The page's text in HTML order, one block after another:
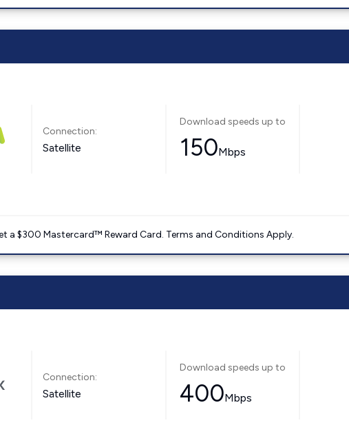
Connection:
Satellite
Download speeds up to
150Mbps
a $300 Mastercard™ Reward Card. Terms and Conditions Apply.
Connection:
Satellite
Download speeds up to
400Mbps